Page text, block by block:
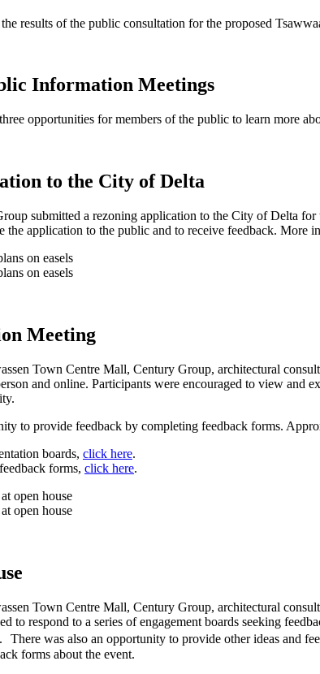
results of the public consultation for the proposed
Information Meetings
opportunities for members of the public to learn more
to the City of Delta
submitted a rezoning application to the City of Delta
the application to the public and to receive feedback. More
Meeting
Town Centre Mall, Century Group, architectural
and online. Participants were encouraged to view and
to provide feedback by completing feedback forms.
boards, click here.
forms, click here.
Town Centre Mall, Century Group, architectural
to respond to a series of engagement boards seeking
was also an opportunity to provide other ideas and
forms about the event.